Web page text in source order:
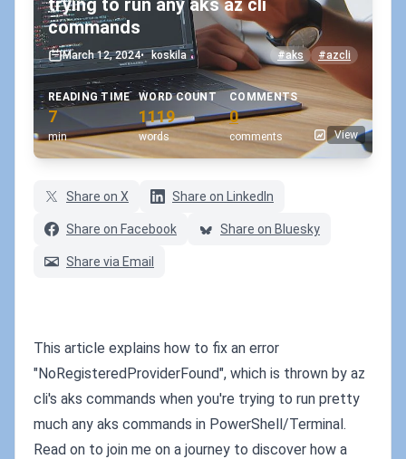
trying to run any aks az cli
commands
March 12, 2024• koskila #aks #azcli
READING TIME
7
min
WORD COUNT
1119
words
COMMENTS
0
comments View
Share on X Share on LinkedIn
Share on Facebook Share on Bluesky
Share via Email
This article explains how to fix an error
"NoRegisteredProviderFound", which is thrown by az
cli's aks commands when you're trying to run pretty
much any aks commands in PowerShell/Terminal.
Read on to join me on a journey to discover how a